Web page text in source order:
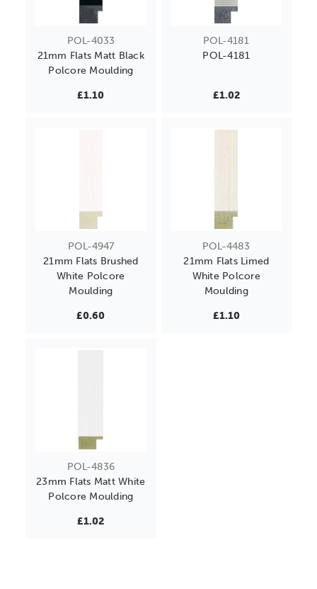
POL-4033
21mm Flats Matt Black
Polcore Moulding
£1.10
POL-4181
POL-4181
£1.02
POL-4947
21mm Flats Brushed
White Polcore
Moulding
£0.60
POL-4483
21mm Flats Limed
White Polcore
Moulding
£1.10
POL-4836
23mm Flats Matt White
Polcore Moulding
£1.02